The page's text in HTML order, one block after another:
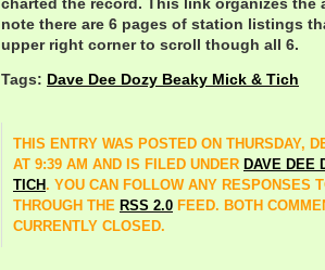
note there are 6 pages of station listings
upper right corner to scroll though all 6.
Tags: Dave Dee Dozy Beaky Mick & Tich
THIS ENTRY WAS POSTED ON THURSDAY,
AT 9:39 AM AND IS FILED UNDER DAVE DEE
TICH. YOU CAN FOLLOW ANY RESPONSES
THROUGH THE RSS 2.0 FEED. BOTH
CURRENTLY CLOSED.